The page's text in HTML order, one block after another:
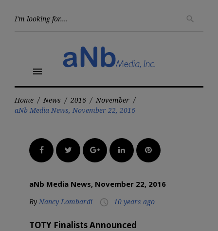
search
menu
Home / News / 2016 / November /
aNb Media News, November 22, 2016
FacebookTwitter Google+LinkedInPinterest
aNb Media News, November 22, 2016
By Nancy Lombardi access_time 10 years ago
TOTY Finalists Announced